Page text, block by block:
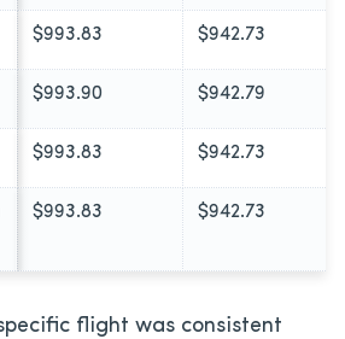
$993.83 $942.73
$993.90 $942.79
$993.83 $942.73
$993.83 $942.73
flight was consistent